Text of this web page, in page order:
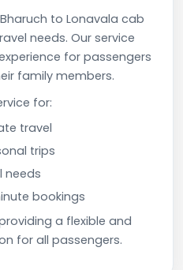
to Lonavala cab
needs. Our service
for passengers
family members.
for:
travel
trips
needs
bookings
a flexible and
for all passengers.